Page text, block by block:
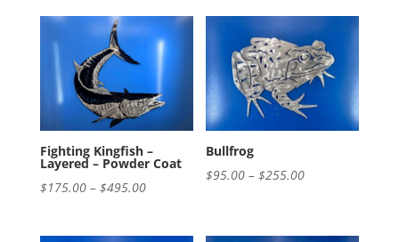
$195.00
through
$420.00
$195.00
through
$575.00
Fighting Kingfish –
Layered – Powder Coat
$175.00 – $495.00Price
$175.00
Bullfrog
$95.00 – $255.00Price